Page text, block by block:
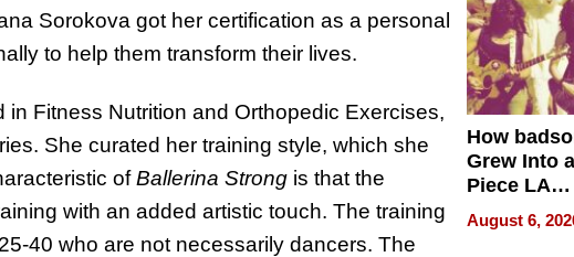
Sorokova got her certification as a personal
to help them transform their lives.
Fitness Nutrition and Orthopedic Exercises,
She curated her training style, which she
ofBallerina Strong is that the
with an added artistic touch. The training
40 who are not necessarily dancers. The
How
Grew Into
Piece LA
Collective
August 6,